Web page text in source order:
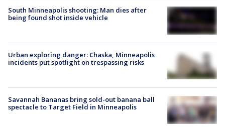
South Minneapolis shooting: Man dies after
being found shot inside vehicle
Urban exploring danger: Chaska, Minneapolis
incidents put spotlight on trespassing risks
Savannah Bananas bring sold-out banana ball
spectacle to Target Field in Minneapolis